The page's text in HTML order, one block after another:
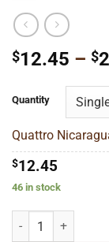
$12.45 – $
Quantity
Quattro
$12.45
46 in stock
Quattro Nicaragua